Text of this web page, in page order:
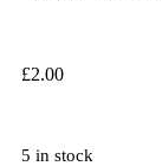
£2.00
5 in stock